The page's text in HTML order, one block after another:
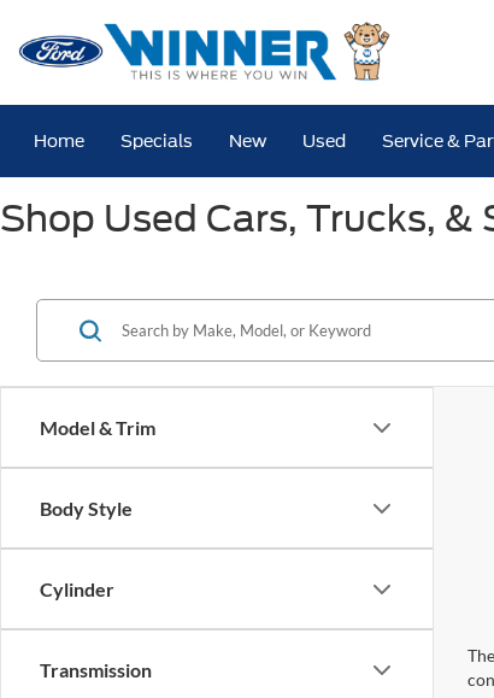
Home Specials New Used Service &
Shop Used Cars, Trucks, &
Model & Trim
Body Style
Cylinder
Transmission